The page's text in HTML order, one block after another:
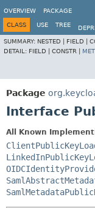
OVERVIEW
PACKAGE
CLASS USE TREE
SUMMARY: NESTED | FIELD |
DETAIL: FIELD | CONSTR |
Package
Interface
All Known